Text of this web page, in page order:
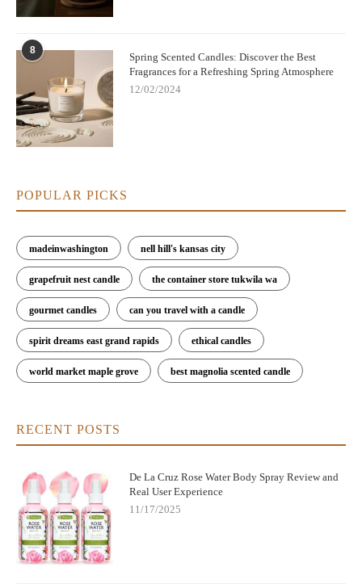
8
Spring Scented Candles: Discover the Best
Fragrances for a Refreshing Spring Atmosphere
12/02/2024
POPULAR PICKS
madeinwashington nell hill's kansas city
grapefruit nest candle the container store tukwila wa
gourmet candles can you travel with a candle
spirit dreams east grand rapids ethical candles
world market maple grove best magnolia scented candle
RECENT POSTS
De La Cruz Rose Water Body Spray Review and
Real User Experience
11/17/2025